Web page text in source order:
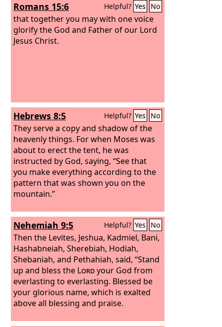
Romans 15:6 Helpful? Yes No
that together you may with one voice
glorify the God and Father of our Lord
Jesus Christ.
Hebrews 8:5 Helpful? Yes No
They serve a copy and shadow of the
heavenly things. For when Moses was
about to erect the tent, he was
instructed by God, saying, “See that
you make everything according to the
pattern that was shown you on the
mountain.”
Nehemiah 9:5 Helpful? Yes No
Then the Levites, Jeshua, Kadmiel, Bani,
Hashabneiah, Sherebiah, Hodiah,
Shebaniah, and Pethahiah, said, “Stand
up and bless the Lordyour God from
everlasting to everlasting. Blessed be
your glorious name, which is exalted
above all blessing and praise.